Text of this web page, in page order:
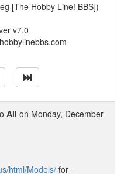
[The Hobby Line! BBS])
v7.0
All on Monday, December
html/Models/ for